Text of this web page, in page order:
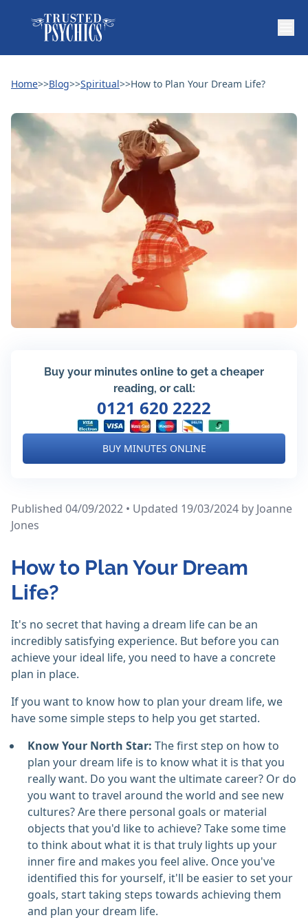
Home>>Blog>>Spiritual>>How to Plan Your Dream Life?
Buy your minutes online to get a cheaper
reading, or call:
0121 620 2222
BUY MINUTES ONLINE
Published 04/09/2022 • Updated 19/03/2024 by Joanne
Jones
How to Plan Your Dream
Life?
It's no secret that having a dream life can be an
incredibly satisfying experience. But before you can
achieve your ideal life, you need to have a concrete
plan in place.
If you want to know how to plan your dream life, we
have some simple steps to help you get started.
Know Your North Star: The first step on how to
plan your dream life is to know what it is that you
really want. Do you want the ultimate career? Or do
you want to travel around the world and see new
cultures? Are there personal goals or material
objects that you'd like to achieve? Take some time
to think about what it is that truly lights up your
inner fire and makes you feel alive. Once you've
identified this for yourself, it'll be easier to set your
goals, start taking steps towards achieving them
and plan your dream life.